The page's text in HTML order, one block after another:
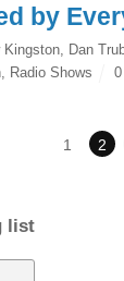
by
Kingston Dan
Radio Shows
1 2
list